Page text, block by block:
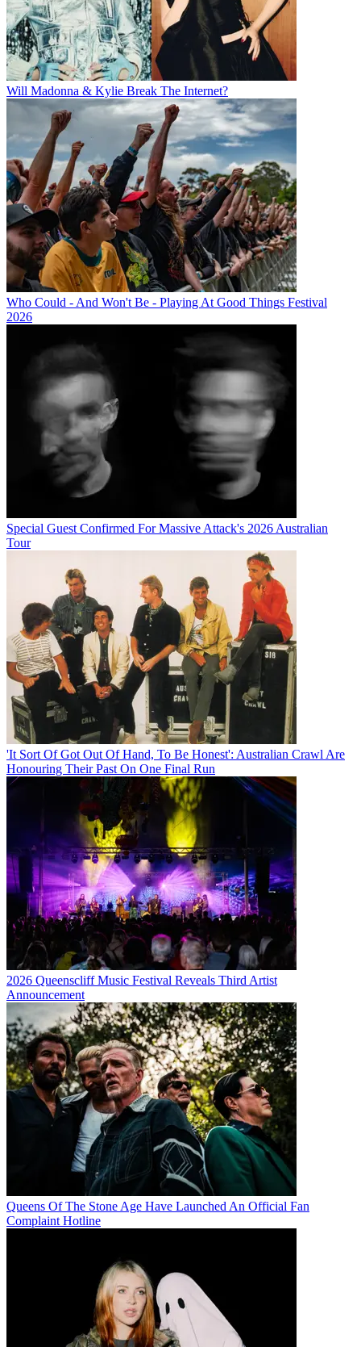
Will Madonna & Kylie Break The Internet?
Who Could - And Won't Be - Playing At Good Things Festival
2026
Special Guest Confirmed For Massive Attack's 2026 Australian
Tour
'It Sort Of Got Out Of Hand, To Be Honest': Australian Crawl Are
Honouring Their Past On One Final Run
2026 Queenscliff Music Festival Reveals Third Artist
Announcement
Queens Of The Stone Age Have Launched An Official Fan
Complaint Hotline